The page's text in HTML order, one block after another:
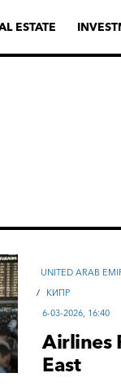
ESTATE
UNITED ARAB
/
КИПР
6-03-2026, 16:40
Airlines
East